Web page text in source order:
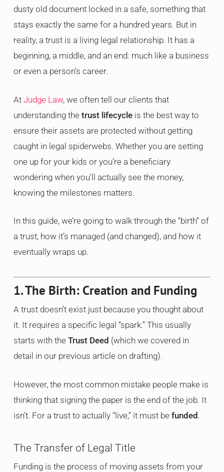
dusty old document locked in a safe, something that
stays exactly the same for a hundred years. But in
reality, a trust is a living legal relationship. It has a
beginning, a middle, and an end: much like a business
or even a person’s career.
At Judge Law, we often tell our clients that
understanding the trust lifecycleis the best way to
ensure their assets are protected without getting
caught in legal spiderwebs. Whether you are setting
one up for your kids or you’re a beneficiary
wondering when you’ll actually see the money,
knowing the milestones matters.
In this guide, we’re going to walk through the “birth” of
a trust, how it’s managed (and changed), and how it
eventually wraps up.
1. The Birth: Creation and Funding
A trust doesn’t exist just because you thought about
it. It requires a specific legal “spark.” This usually
starts with the Trust Deed (which we covered in
detail in our previous article on drafting).
However, the most common mistake people make is
thinking that signing the paper is the end of the job. It
isn’t. For a trust to actually “live,” it must be funded.
The Transfer of Legal Title
Funding is the process of moving assets from your